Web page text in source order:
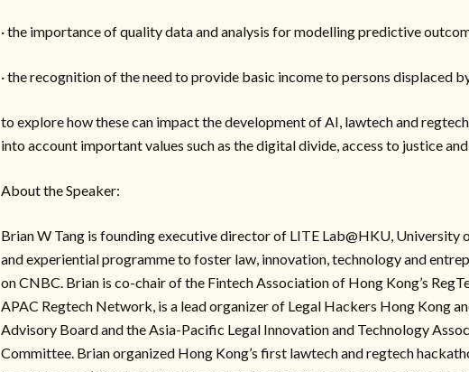
· the importance of quality data and analysis for modelling predictive
· the recognition of the need to provide basic income to persons displaced
to explore how these can impact the development of AI, lawtech and
into account important values such as the digital divide, access to justice
About the Speaker:
Brian W Tang is founding executive director of LITE Lab@HKU, University
and experiential programme to foster law, innovation, technology and
on CNBC. Brian is co-chair of the Fintech Association of Hong Kong’s
APAC Regtech Network, is a lead organizer of Legal Hackers Hong Kong
Advisory Board and the Asia-Pacific Legal Innovation and Technology
Committee. Brian organized Hong Kong’s first lawtech and regtech